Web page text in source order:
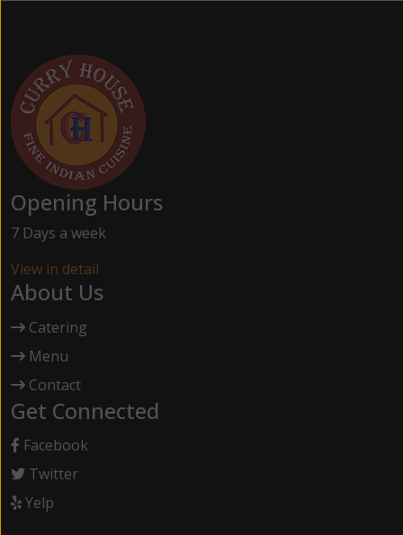
Opening Hours
7 Days a week
View in detail
About Us
Catering
Menu
Contact
Get Connected
Facebook
Twitter
Yelp